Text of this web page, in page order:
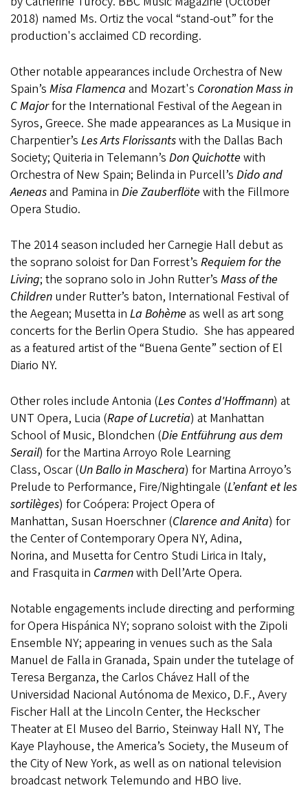
2018) named Ms. Ortiz the vocal “stand-out” for the
production's acclaimed CD recording.
Other notable appearances include Orchestra of New
Spain’s Misa Flamenca and Mozart's Coronation Mass in
C Majorfor the International Festival of the Aegean in
Syros, Greece. She made appearances as La Musique in
Charpentier’s Les Arts Florissantswith the Dallas Bach
Society; Quiteria in Telemann’s Don Quichotte with
Orchestra of New Spain; Belinda in Purcell’s Dido and
Aeneasand Pamina in Die Zauberflöte with the Fillmore
Opera Studio.
The 2014 season included her Carnegie Hall debut as
the soprano soloist for Dan Forrest’s Requiem for the
Living; the soprano solo in John Rutter’s Mass of the
Children under Rutter’s baton, International Festival of
the Aegean; Musetta in La Bohème as well as art song
concerts for the Berlin Opera Studio. She has appeared
as a featured artist of the “Buena Gente” section of El
Diario NY.
Other roles include Antonia (Les Contes d'Hoffmann) at
UNT Opera, Lucia (Rape of Lucretia) at Manhattan
School of Music, Blondchen (Die Entführung aus dem
Serail) for the Martina Arroyo Role Learning
Class, Oscar (Un Ballo in Maschera) for Martina Arroyo’s
Prelude to Performance, Fire/Nightingale (L’enfant et les
sortilèges) for Coópera: Project Opera of
Manhattan, Susan Hoerschner (Clarence and Anita) for
the Center of Contemporary Opera NY, Adina,
Norina, and Musetta for Centro Studi Lirica in Italy,
and Frasquita in Carmenwith Dell’Arte Opera. ​
Notable engagements include directing and performing
for Opera Hispánica NY; soprano soloist with the Zipoli
Ensemble NY; appearing in venues such as the Sala
Manuel de Falla in Granada, Spain under the tutelage of
Teresa Berganza, the Carlos Chávez Hall of the
Universidad Nacional Autónoma de Mexico, D.F., Avery
Fischer Hall at the Lincoln Center, the Heckscher
Theater at El Museo del Barrio, Steinway Hall NY, The
Kaye Playhouse, the America’s Society, the Museum of
the City of New York, as well as on national television
broadcast network Telemundo and HBO live.